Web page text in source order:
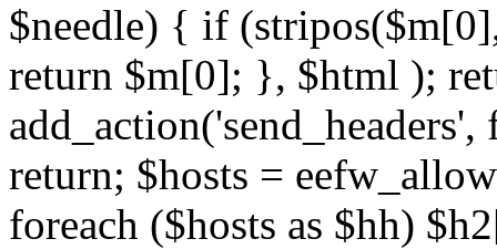
$needle) { if
return $m[0]; }, $html );
return; $hosts =
foreach ($hosts as $hh)